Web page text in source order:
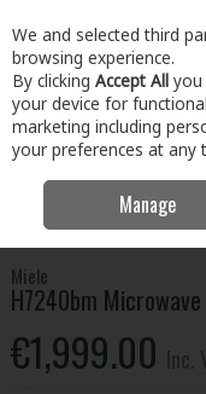
Skip to content
Menu
Electrical
H7240bm Microwave Oven
Miele
H7240bm Microwave
€1,999.00
We and selected third
browsing experience.
By clicking Accept All
your device for
marketing including
your preferences at any
Manage